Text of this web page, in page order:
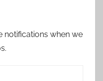
notifications when we